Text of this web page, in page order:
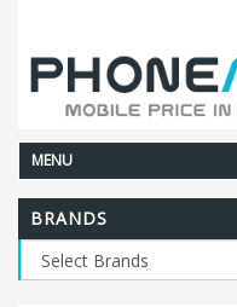
MENU
BRANDS